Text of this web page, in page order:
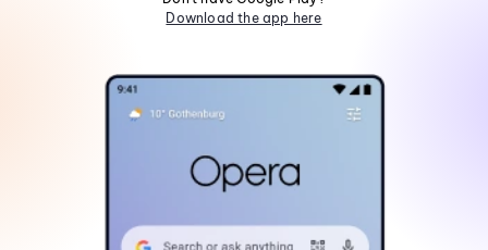
Download the app here